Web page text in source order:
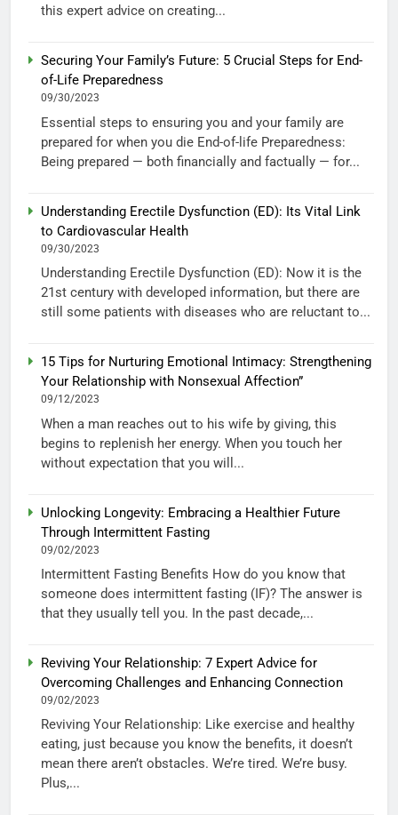
this expert advice on creating...
Securing Your Family’s Future: 5 Crucial Steps for End-
of-Life Preparedness
09/30/2023
Essential steps to ensuring you and your family are
prepared for when you die End-of-life Preparedness:
Being prepared — both financially and factually — for...
Understanding Erectile Dysfunction (ED): Its Vital Link
to Cardiovascular Health
09/30/2023
Understanding Erectile Dysfunction (ED): Now it is the
21st century with developed information, but there are
still some patients with diseases who are reluctant to...
15 Tips for Nurturing Emotional Intimacy: Strengthening
Your Relationship with Nonsexual Affection”
09/12/2023
When a man reaches out to his wife by giving, this
begins to replenish her energy. When you touch her
without expectation that you will...
Unlocking Longevity: Embracing a Healthier Future
Through Intermittent Fasting
09/02/2023
Intermittent Fasting Benefits How do you know that
someone does intermittent fasting (IF)? The answer is
that they usually tell you. In the past decade,...
Reviving Your Relationship: 7 Expert Advice for
Overcoming Challenges and Enhancing Connection
09/02/2023
Reviving Your Relationship: Like exercise and healthy
eating, just because you know the benefits, it doesn’t
mean there aren’t obstacles. We’re tired. We’re busy.
Plus,...